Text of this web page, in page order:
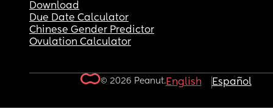
Download
Due Date Calculator
Chinese Gender Predictor
Ovulation Calculator
© 2026 Peanut.English Español